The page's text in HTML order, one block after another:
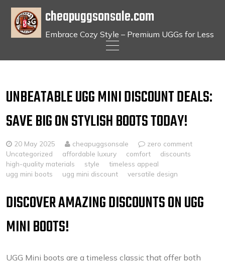
content
cheapuggsonsale.com
Embrace Cozy Style – Premium UGGs for Less
UNBEATABLE UGG MINI DISCOUNT DEALS:
SAVE BIG ON STYLISH BOOTS TODAY!
20 May 2025 cheapuggsonsale
zero comment
Uncategorized
affordable luxury comfort
discounts
high-quality materials
style
timeless appeal
ugg mini boots
ugg mini discount versatile design
DISCOVER AMAZING DISCOUNTS ON UGG
MINI BOOTS!
UGG Mini boots are a timeless classic that offer both